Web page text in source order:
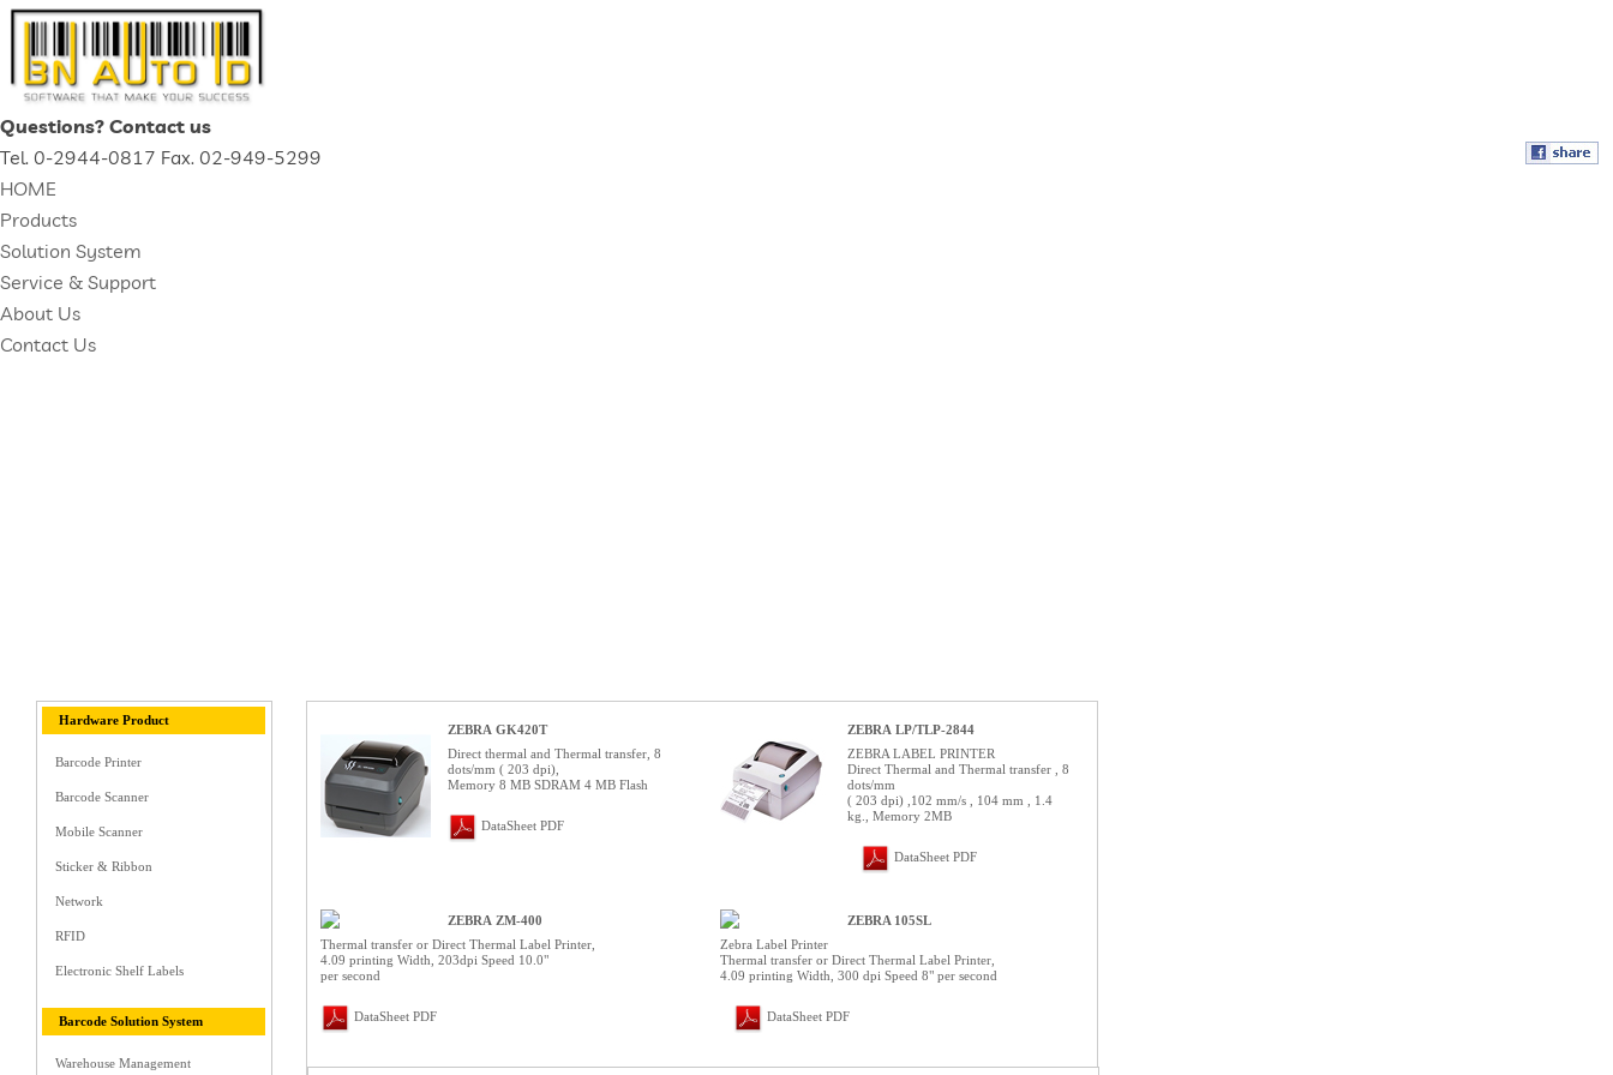
Questions? Contact us
Tel. 0-2944-0817 Fax. 02-949-5299
HOME
Products
Solution System
Service & Support
About Us
Contact Us
Hardware Product
Barcode Printer
Barcode Scanner
Mobile Scanner
Sticker & Ribbon
Network
RFID
Electronic Shelf Labels
Barcode Solution System
Warehouse Management
ZEBRA GK420T
Direct thermal and Thermal transfer, 8
dots/mm ( 203 dpi),
Memory 8 MB SDRAM 4 MB Flash
DataSheet PDF
ZEBRA LP/TLP-2844
ZEBRA LABEL PRINTER
Direct Thermal and Thermal transfer , 8
dots/mm
( 203 dpi) ,102 mm/s , 104 mm , 1.4
kg., Memory 2MB
DataSheet PDF
ZEBRA ZM-400
Thermal transfer or Direct Thermal Label Printer,
4.09 printing Width, 203dpi Speed 10.0"
per second
DataSheet PDF
ZEBRA 105SL
Zebra Label Printer
Thermal transfer or Direct Thermal Label Printer,
4.09 printing Width, 300 dpi Speed 8" per second
DataSheet PDF